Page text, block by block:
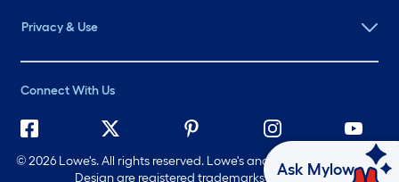
Privacy & Use
Connect With Us
©2026 Lowe's. All rights reserved. Lowe's and the Gable Mansard
Design are registered trademarks of LF, LLC.
Ask Mylow